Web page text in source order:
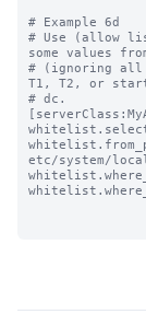
# Example 6d
# Use (allow
some values
# (ignoring all
T1, T2, or
# dc.
etc/system/